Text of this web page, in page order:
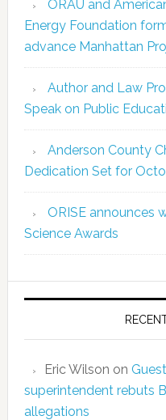
ORAU and
Energy Foundation
advance Manhattan
Author and Law
Speak on Public
Anderson County
Dedication Set for
ORISE announces
Science Awards
Eric Wilson on
superintendent rebuts
allegations